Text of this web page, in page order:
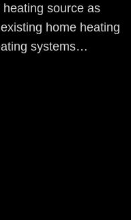
source as
home heating
systems…